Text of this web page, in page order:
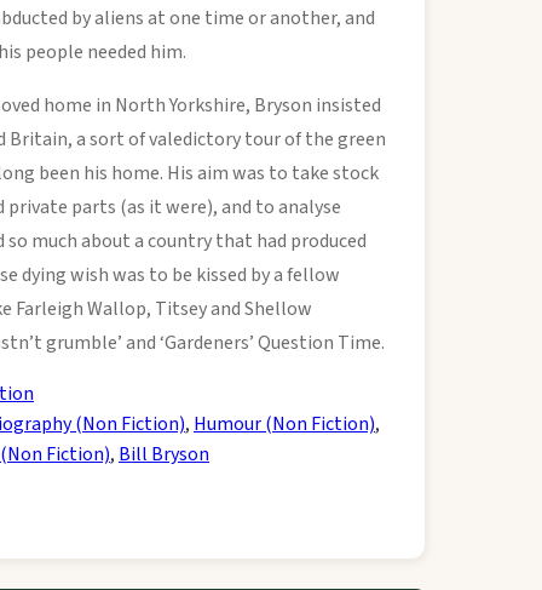
by aliens at one time or another, and
people needed him.
home in North Yorkshire, Bryson insisted
a sort of valedictory tour of the green
been his home. His aim was to take stock
private parts (as it were), and to analyse
much about a country that had produced
dying wish was to be kissed by a fellow
Farleigh Wallop, Titsey and Shellow
grumble’ and ‘Gardeners’ Question Time.
(Non Fiction), Humour (Non Fiction),
Fiction), Bill Bryson